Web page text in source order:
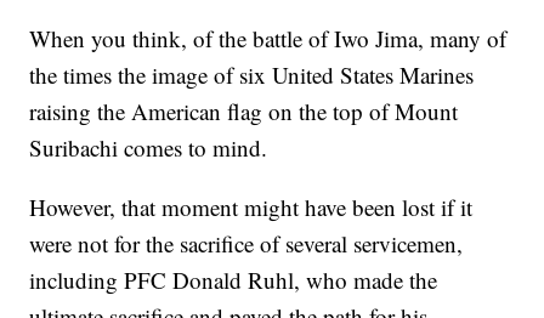
When you think, of the battle of Iwo Jima, many of
the times the image of six United States Marines
raising the American flag on the top of Mount
Suribachi comes to mind.
However, that moment might have been lost if it
were not for the sacrifice of several servicemen,
including PFC Donald Ruhl, who made the